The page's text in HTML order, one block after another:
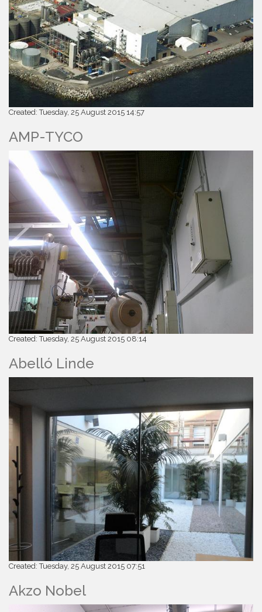
Created: Tuesday, 25 August 2015 14:57
AMP-TYCO
Created: Tuesday, 25 August 2015 08:14
Abelló Linde
Created: Tuesday, 25 August 2015 07:51
Akzo Nobel